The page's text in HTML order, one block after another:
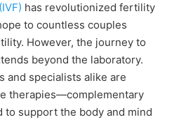
has revolutionized fertility
to countless couples
However, the journey to
beyond the laboratory.
and specialists alike are
therapies—complementary
to support the body and mind